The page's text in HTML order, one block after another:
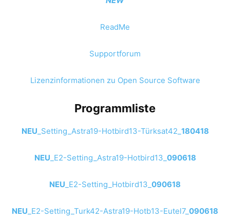
ReadMe
Supportforum
Lizenzinformationen zu Open Source Software
Programmliste
NEU _Setting_Astra19-Hotbird13-Türksat42_ 180418
NEU _E2-Setting_Astra19-Hotbird13_ 090618
NEU _E2-Setting_Hotbird13_ 090618
NEU _E2-Setting_Turk42-Astra19-Hotb13-Eutel7_ 090618